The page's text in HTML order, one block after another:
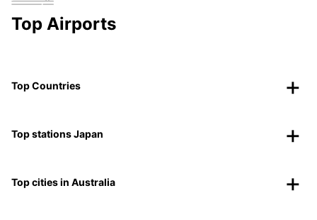
Top Airports
Top Countries
Top stations Japan
Top cities in Australia